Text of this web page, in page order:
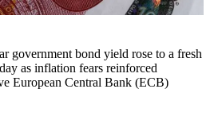
government bond yield rose to a fresh
as inflation fears reinforced
European Central Bank (ECB)